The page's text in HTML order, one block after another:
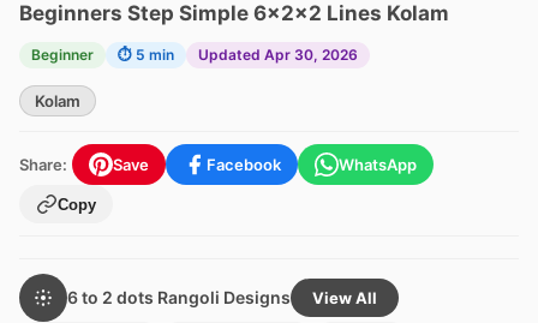
Beginners Step Simple 6x2x2 Lines Kolam
Beginner ⏱ 5 min Updated Apr 30, 2026
Kolam
Share: Save Facebook WhatsApp
Copy
6 to 2 dots Rangoli Designs View All